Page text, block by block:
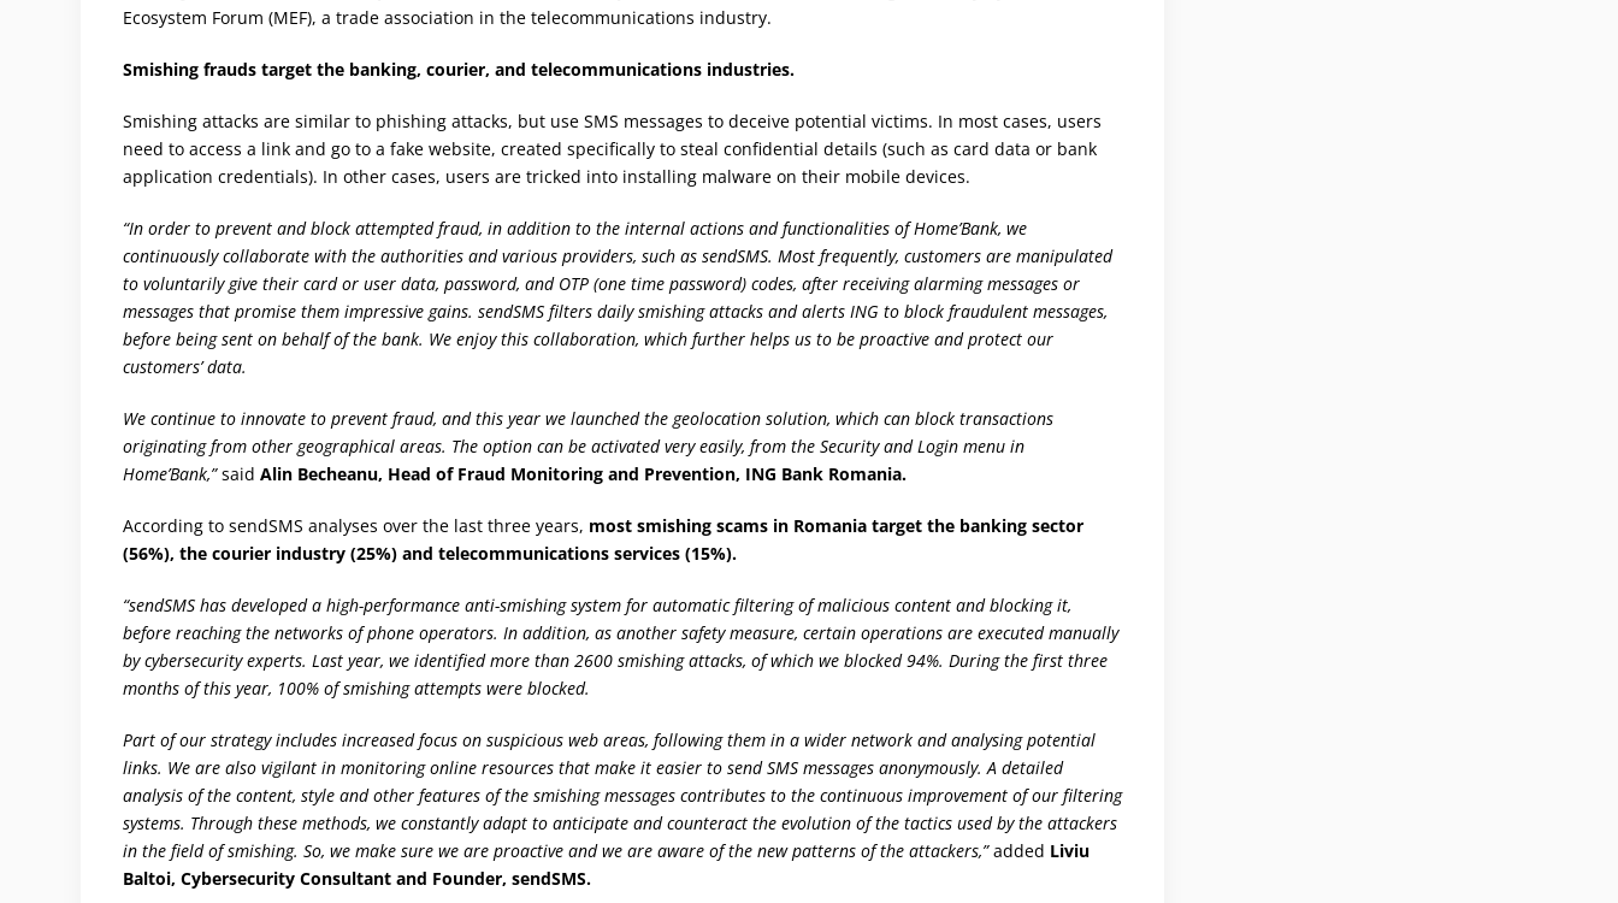
Ecosystem Forum (MEF), a trade association in the telecommunications industry.
Smishing frauds target the banking, courier, and telecommunications industries.
Smishing attacks are similar to phishing attacks, but use SMS messages to deceive potential victims. In most cases, users
need to access a link and go to a fake website, created specifically to steal confidential details (such as card data or bank
application credentials). In other cases, users are tricked into installing malware on their mobile devices.
“In order to prevent and block attempted fraud, in addition to the internal actions and functionalities of Home’Bank, we
continuously collaborate with the authorities and various providers, such as sendSMS. Most frequently, customers are manipulated
to voluntarily give their card or user data, password, and OTP (one time password) codes, after receiving alarming messages or
messages that promise them impressive gains. sendSMS filters daily smishing attacks and alerts ING to block fraudulent messages,
before being sent on behalf of the bank. We enjoy this collaboration, which further helps us to be proactive and protect our
customers’ data.
We continue to innovate to prevent fraud, and this year we launched the geolocation solution, which can block transactions
originating from other geographical areas. The option can be activated very easily, from the Security and Login menu in
Home’Bank,”said Alin Becheanu, Head of Fraud Monitoring and Prevention, ING Bank Romania.
According to sendSMS analyses over the last three years, most smishing scams in Romania target the banking sector
(56%), the courier industry (25%) and telecommunications services (15%).
“sendSMS has developed a high-performance anti-smishing system for automatic filtering of malicious content and blocking it,
before reaching the networks of phone operators. In addition, as another safety measure, certain operations are executed manually
by cybersecurity experts. Last year, we identified more than 2600 smishing attacks, of which we blocked 94%. During the first three
months of this year, 100% of smishing attempts were blocked.
Part of our strategy includes increased focus on suspicious web areas, following them in a wider network and analysing potential
links. We are also vigilant in monitoring online resources that make it easier to send SMS messages anonymously. A detailed
analysis of the content, style and other features of the smishing messages contributes to the continuous improvement of our filtering
systems. Through these methods, we constantly adapt to anticipate and counteract the evolution of the tactics used by the attackers
in the field of smishing. So, we make sure we are proactive and we are aware of the new patterns of the attackers,”added Liviu
Baltoi, Cybersecurity Consultant and Founder, sendSMS.